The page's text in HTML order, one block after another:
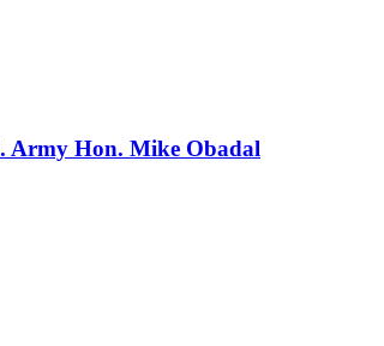
Army Hon. Mike Obadal